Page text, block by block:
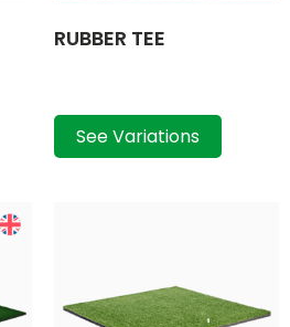
RUBBER TEE
See Variations